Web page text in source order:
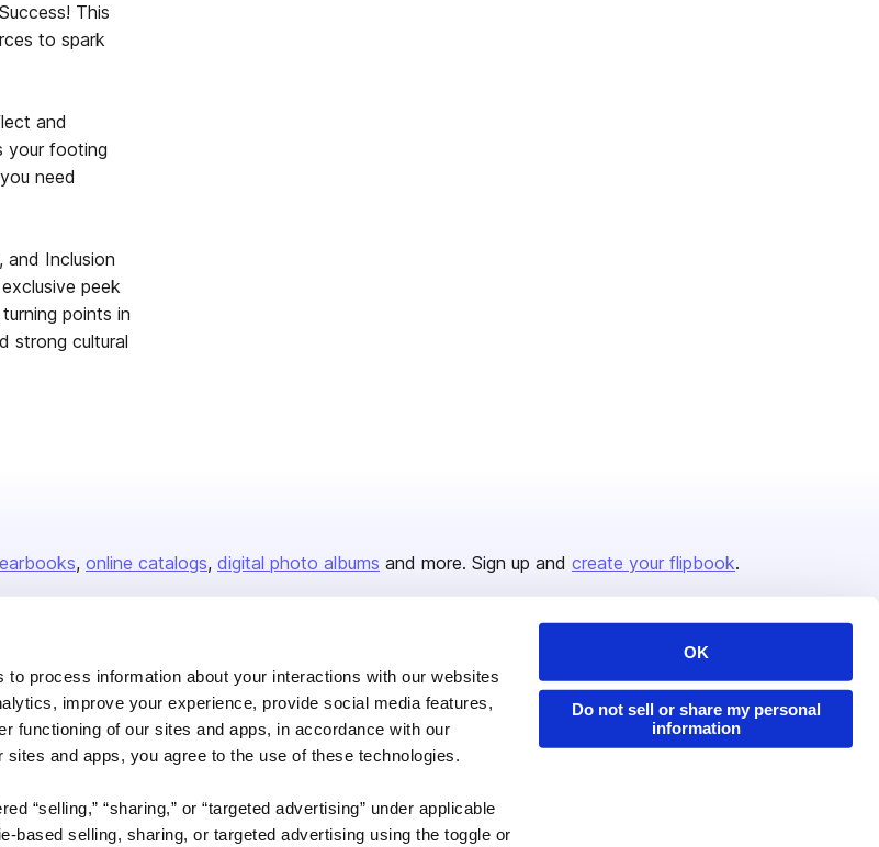
process information about your interactions with our websites
improve your experience, provide social media features,
functioning of our sites and apps, in accordance with our
sites and apps, you agree to the use of these technologies.
“selling,” “sharing,” or “targeted advertising” under applicable
based selling, sharing, or targeted advertising using the toggle or
OK
Do not sell or share my personal
information
This
to spark
and
your footing
need
and Inclusion
peek
points in
strong cultural
online catalogs digital photo albums and more. Sign up and create your flipbook.
Company
About us
Careers
Press
Issuu Platform
Content Types
Features
Industries
Developers